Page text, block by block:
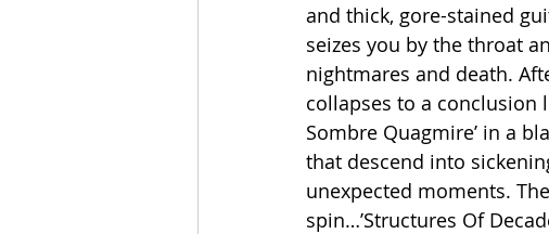
and thick, gore-stained
seizes you by the throat
nightmares and death.
collapses to a conclusion
Sombre Quagmire’ in a
that descend into
unexpected moments.
spin…’Structures Of